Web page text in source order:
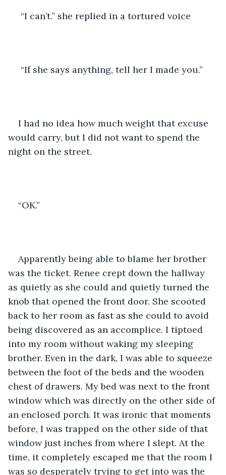
“I can’t.” she replied in a tortured voice
“If she says anything, tell her I made you.”
I had no idea how much weight that excuse
would carry, but I did not want to spend the
night on the street.
“OK.”
Apparently being able to blame her brother
was the ticket. Renee crept down the hallway
as quietly as she could and quietly turned the
knob that opened the front door. She scooted
back to her room as fast as she could to avoid
being discovered as an accomplice. I tiptoed
into my room without waking my sleeping
brother. Even in the dark, I was able to squeeze
between the foot of the beds and the wooden
chest of drawers. My bed was next to the front
window which was directly on the other side of
an enclosed porch. It was ironic that moments
before, I was trapped on the other side of that
window just inches from where I slept. At the
time, it completely escaped me that the room I
was so desperately trying to get into was the